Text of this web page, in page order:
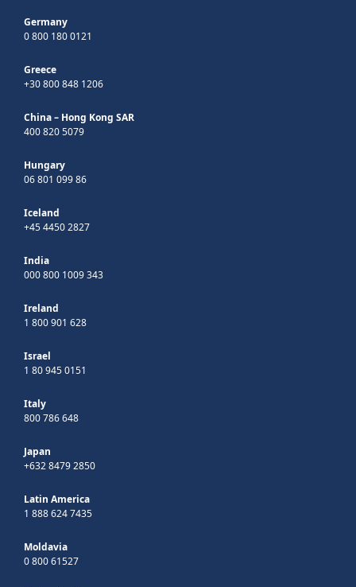
Germany
0 800 180 0121
Greece
+30 800 848 1206
China – Hong Kong SAR
400 820 5079
Hungary
06 801 099 86
Iceland
+45 4450 2827
India
000 800 1009 343
Ireland
1 800 901 628
Israel
1 80 945 0151
Italy
800 786 648
Japan
+632 8479 2850
Latin America
1 888 624 7435
Moldavia
0 800 61527